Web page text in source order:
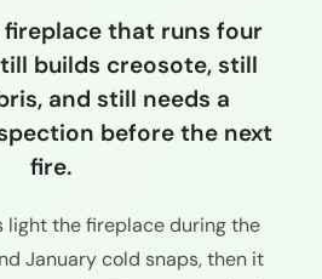
fireplace that runs four
builds creosote, still
and still needs a
before the next
fire.
light the fireplace during the
January cold snaps, then it